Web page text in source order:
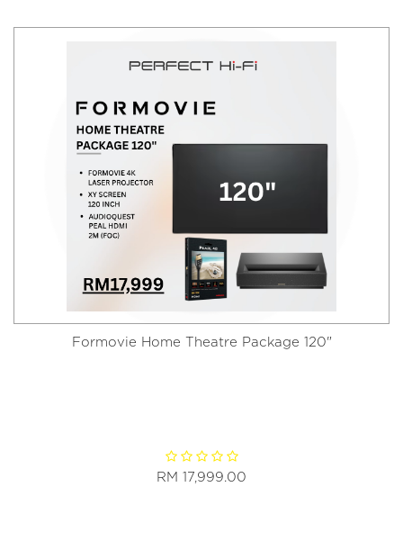
Formovie Home Theatre Package 120"
RM 17,999.00